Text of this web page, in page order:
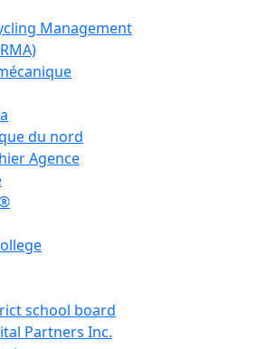
Management
du nord
Agence
school board
Partners Inc.